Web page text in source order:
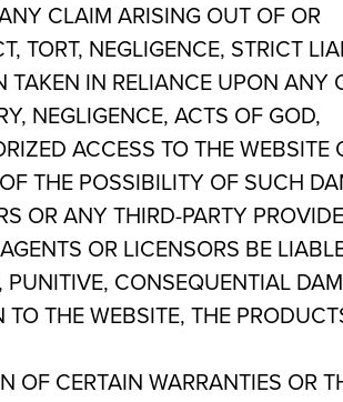
CLAIM ARISING OUT OF OR
TORT, NEGLIGENCE, STRICT
IN RELIANCE UPON ANY
NEGLIGENCE, ACTS OF GOD,
ACCESS TO THE WEBSITE
THE POSSIBILITY OF SUCH
OR ANY THIRD-PARTY
OR LICENSORS BE
CONSEQUENTIAL
THE WEBSITE, THE
OF CERTAIN WARRANTIES OR